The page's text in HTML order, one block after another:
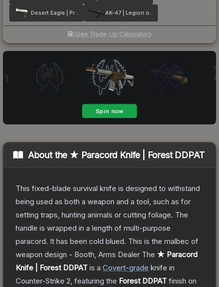
Desert Eagle | Printstream AK-47 | Legion of Anubis
Open Trade-Up Calculator
About the ★ Paracord Knife | Forest DDPAT
This fixed-blade survival knife is designed to withstand
being used as both a weapon and a tool, such as for
setting traps, hunting animals or cutting foliage. The
handle is wrapped in a length of multi-purpose
paracord. It has been cold blued. This is the malbec of
weapon design - Booth, Arms Dealer The ★ Paracord
Knife | Forest DDPAT is a Covert-grade knife in
Counter-Strike 2 , featuring the Forest DDPAT finish on